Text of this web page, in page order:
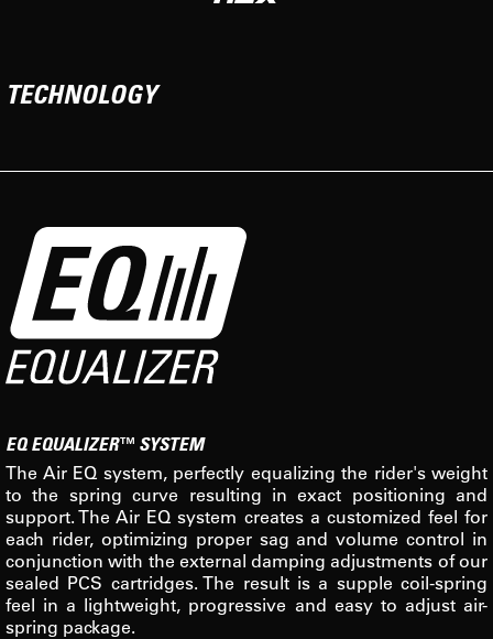
TECHNOLOGY
EQ EQUALIZER™ SYSTEM
The Air EQ system, perfectly equalizing the rider's weight
to the spring curve resulting in exact positioning and
support. The Air EQ system creates a customized feel for
each rider, optimizing proper sag and volume control in
conjunction with the external damping adjustments of our
sealed PCS cartridges. The result is a supple coil-spring
feel in a lightweight, progressive and easy to adjust air-
spring package.